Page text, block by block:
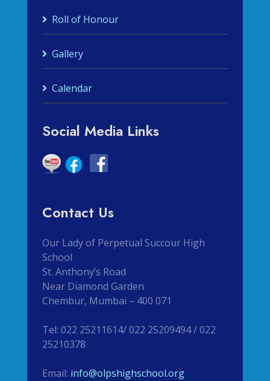
Roll of Honour
Gallery
Calendar
Social Media Links
Contact Us
Our Lady of Perpetual Succour High
School
St. Anthony’s Road
Near Diamond Garden
Chembur, Mumbai – 400 071
Tel: 022 25211614/ 022 25209494 / 022
25210378
Email: info@olpshighschool.org